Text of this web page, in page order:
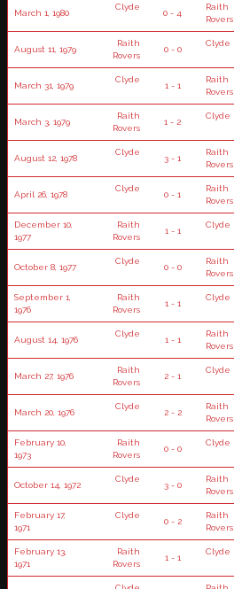
March 1, 1980
Clyde
0 - 4
Raith
Rovers
August 11, 1979
Raith
Rovers
0 - 0
Clyde
March 31, 1979
Clyde
1 - 1
Raith
Rovers
March 3, 1979
Raith
Rovers
1 - 2
Clyde
August 12, 1978
Clyde
3 - 1
Raith
Rovers
April 26, 1978
Clyde
0 - 1
Raith
Rovers
December 10,
1977
Raith
Rovers
1 - 1
Clyde
October 8, 1977
Clyde
0 - 0
Raith
Rovers
September 1,
1976
Raith
Rovers
1 - 1
Clyde
August 14, 1976
Clyde
1 - 1
Raith
Rovers
March 27, 1976
Raith
Rovers
2 - 1
Clyde
March 20, 1976
Clyde
2 - 2
Raith
Rovers
February 10,
1973
Raith
Rovers
0 - 0
Clyde
October 14, 1972
Clyde
3 - 0
Raith
Rovers
February 17,
1971
Clyde
0 - 2
Raith
Rovers
February 13,
1971
Raith
Rovers
1 - 1
Clyde